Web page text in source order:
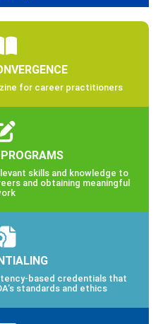
for career practitioners
skills and knowledge to
and obtaining meaningful
based credentials that
standards and ethics